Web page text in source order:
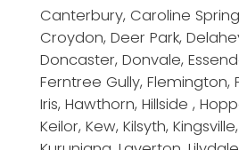
Canterbury, Caroline
Croydon, Deer Park,
Doncaster, Donvale,
Ferntree Gully, Flemington,
Iris, Hawthorn, Hillside ,
Keilor, Kew, Kilsyth,